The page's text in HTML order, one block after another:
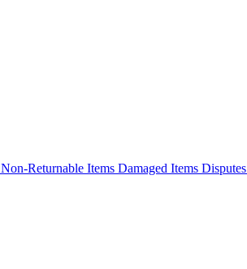
Non-Returnable Items Damaged Items Disputes